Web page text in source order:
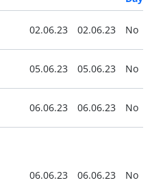
02.06.23 02.06.23 No
05.06.23 05.06.23 No
06.06.23 06.06.23 No
06.06.23 06.06.23 No